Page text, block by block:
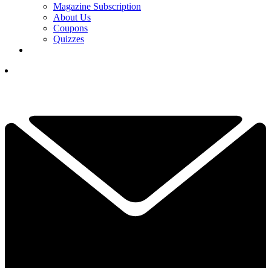
Magazine Subscription
About Us
Coupons
Quizzes